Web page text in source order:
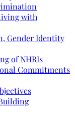
with
Gender Identity
of NHRIs
Commitments